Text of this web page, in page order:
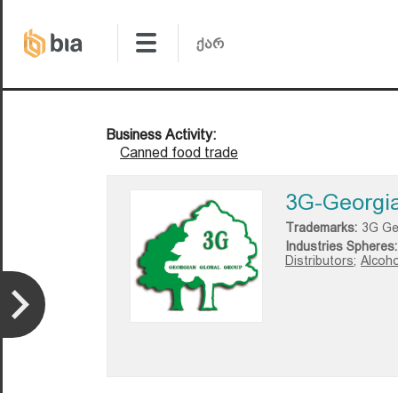
Business Activity:
Canned food trade
3G-
Trademarks: 3G
Industries Spheres:
Distributors;